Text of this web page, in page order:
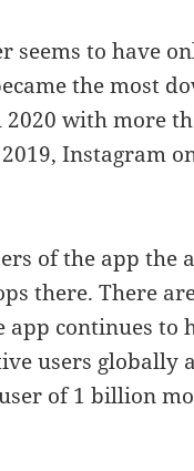
seems to have
the most
with more
Instagram
of the app the
there. There
app continues to
users globally
of 1 billion